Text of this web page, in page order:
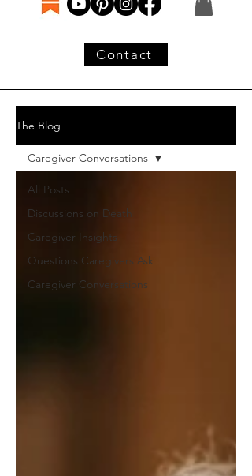
Contact
The Blog
All Posts
Discussions on Death
Caregiver Insights
Questions Caregivers Ask
Caregiver Conversations
Caregiver Conversations